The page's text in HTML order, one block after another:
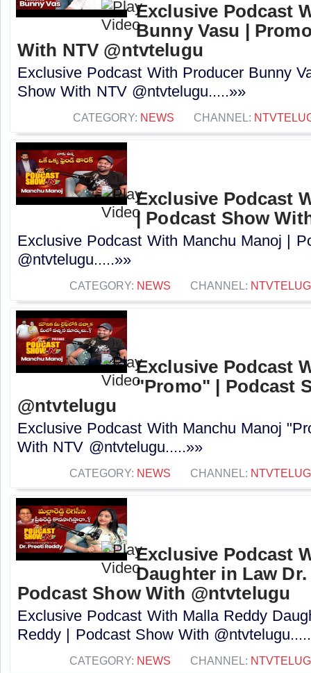
Exclusive Podcast
Bunny Vasu |
With NTV ‪@ntvtelugu‬
Exclusive Podcast With Producer Bunny
Show With NTV ‪@ntvtelugu‬.....»»
CATEGORY: NEWS CHANNEL:
Exclusive Podcast
| Podcast Show
Exclusive Podcast With Manchu Manoj |
@ntvtelugu.....»»
CATEGORY: NEWS CHANNEL:
Exclusive Podcast
"Promo" | Podcast
@ntvtelugu
Exclusive Podcast With Manchu Manoj
With NTV @ntvtelugu.....»»
CATEGORY: NEWS CHANNEL:
Exclusive Podcast
Daughter in Law
Podcast Show With @ntvtelugu
Exclusive Podcast With Malla Reddy
Reddy | Podcast Show With
CATEGORY: NEWS CHANNEL: